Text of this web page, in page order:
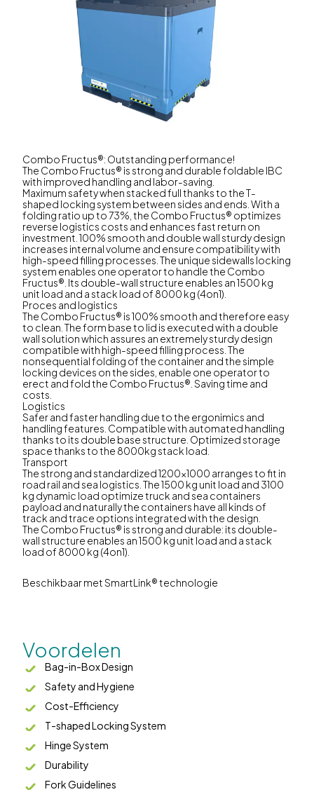
Combo Fructus®: Outstanding performance!
The Combo Fructus® is strong and durable foldable IBC
with improved handling and labor-saving.
Maximum safety when stacked full thanks to the T-
shaped locking system between sides and ends. With a
folding ratio up to 73%, the Combo Fructus® optimizes
reverse logistics costs and enhances fast return on
investment. 100% smooth and double wall sturdy design
increases internal volume and ensure compatibility with
high-speed filling processes. The unique sidewalls locking
system enables one operator to handle the Combo
Fructus®. Its double-wall structure enables an 1500 kg
unit load and a stack load of 8000 kg (4on1).
Proces and logistics
The Combo Fructus® is 100% smooth and therefore easy
to clean. The form base to lid is executed with a double
wall solution which assures an extremely sturdy design
compatible with high-speed filling process. The
nonsequential folding of the container and the simple
locking devices on the sides, enable one operator to
erect and fold the Combo Fructus®. Saving time and
costs.
Logistics
Safer and faster handling due to the ergonimics and
handling features. Compatible with automated handling
thanks to its double base structure. Optimized storage
space thanks to the 8000kg stack load.
Transport
The strong and standardized 1200x1000 arranges to fit in
road rail and sea logistics. The 1500 kg unit load and 3100
kg dynamic load optimize truck and sea containers
payload and naturally the containers have all kinds of
track and trace options integrated with the design.
The Combo Fructus® is strong and durable: its double-
wall structure enables an 1500 kg unit load and a stack
load of 8000 kg (4on1).
Beschikbaar met SmartLink® technologie
Voordelen
Bag-in-Box Design
Safety and Hygiene
Cost-Efficiency
T-shaped Locking System
Hinge System
Durability
Fork Guidelines